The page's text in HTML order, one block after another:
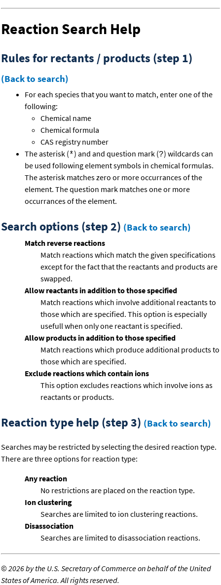
Reaction Search Help
Rules for rectants / products (step 1)
(Back to search)
For each species that you want to match, enter one of the
following:
Chemical name
Chemical formula
CAS registry number
The asterisk (*) and and question mark (?) wildcards can
be used following element symbols in chemical formulas.
The asterisk matches zero or more occurrances of the
element. The question mark matches one or more
occurrances of the element.
Search options (step 2) (Back to search)
Match reverse reactions
Match reactions which match the given specifications
except for the fact that the reactants and products are
swapped.
Allow reactants in addition to those specified
Match reactions which involve additional reactants to
those which are specified. This option is especially
usefull when only one reactant is specified.
Allow products in addition to those specified
Match reactions which produce additional products to
those which are specified.
Exclude reactions which contain ions
This option excludes reactions which involve ions as
reactants or products.
Reaction type help (step 3) (Back to search)
Searches may be restricted by selecting the desired reaction type.
There are three options for reaction type:
Any reaction
No restrictions are placed on the reaction type.
Ion clustering
Searches are limited to ion clustering reactions.
Disassociation
Searches are limited to disassociation reactions.
©2026 by the U.S. Secretary of Commerce on behalf of the United
States of America. All rights reserved.